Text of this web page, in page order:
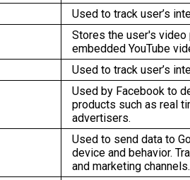
Used to track user’s
Stores the user's
embedded YouTube
Used to track user’s
Used by Facebook to
products such as real
advertisers.
Used to send data to
device and behavior.
and marketing channels.